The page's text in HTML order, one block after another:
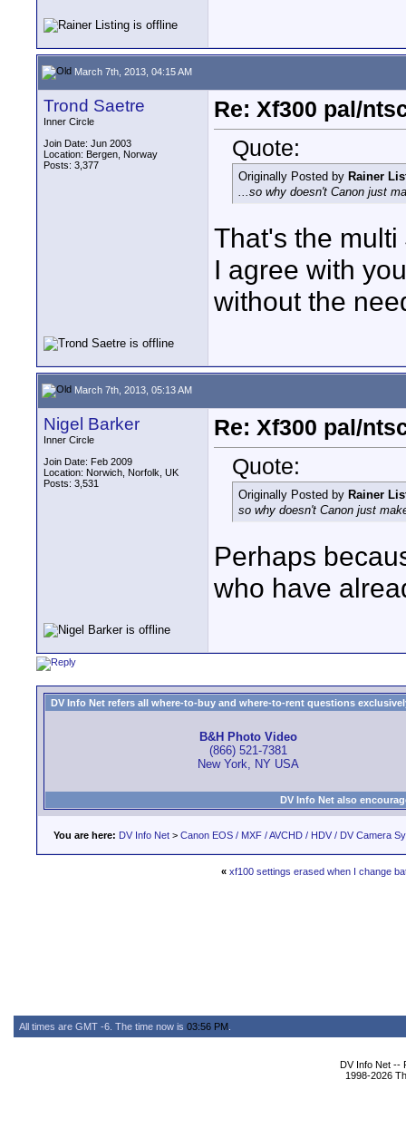
March 7th, 2013, 04:15 AM
Trond Saetre
Inner Circle
Join Date: Jun 2003
Location: Bergen, Norway
Posts: 3,377
Re: Xf300 pal/
Quote:
Originally Posted by Rainer
...so why doesn't Canon just
That's the
I agree with
without the
March 7th, 2013, 05:13 AM
Nigel Barker
Inner Circle
Join Date: Feb 2009
Location: Norwich, Norfolk, UK
Posts: 3,531
Re: Xf300 pal/
Quote:
Originally Posted by Rainer
so why doesn't Canon just
Perhaps
who have
DV Info Net refers all where-to-buy and where-to-rent questions
B&H Photo Video
(866) 521-7381
New York, NY USA
DV Info Net also
You are here: DV Info Net > Canon EOS / MXF / AVCHD / HDV / DV Camera
« xf100 settings erased when I change
All times are GMT -6. The time now is 03:56 PM
DV Info Net --
1998-2026